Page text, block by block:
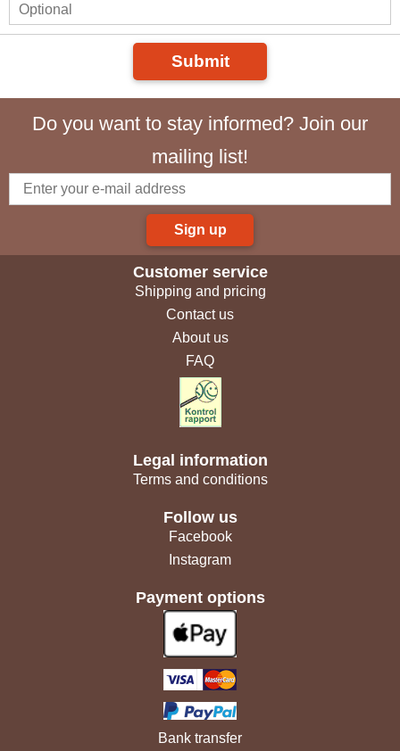
Submit
Do you want to stay informed? Join our
mailing list!
Sign up
Customer service
Shipping and pricing
Contact us
About us
FAQ
Legal information
Terms and conditions
Follow us
Facebook
Instagram
Payment options
Bank transfer